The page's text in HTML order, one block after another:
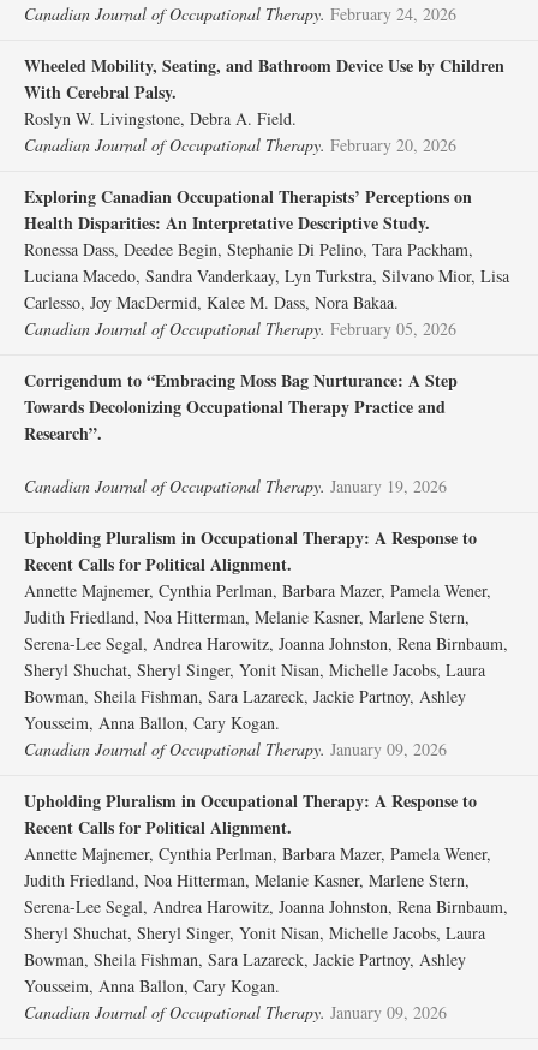
Canadian Journal of Occupational Therapy. February 24, 2026
Wheeled Mobility, Seating, and Bathroom Device Use by Children
With Cerebral Palsy.
Roslyn W. Livingstone, Debra A. Field.
Canadian Journal of Occupational Therapy. February 20, 2026
Exploring Canadian Occupational Therapists’ Perceptions on
Health Disparities: An Interpretative Descriptive Study.
Ronessa Dass, Deedee Begin, Stephanie Di Pelino, Tara Packham,
Luciana Macedo, Sandra Vanderkaay, Lyn Turkstra, Silvano Mior, Lisa
Carlesso, Joy MacDermid, Kalee M. Dass, Nora Bakaa.
Canadian Journal of Occupational Therapy. February 05, 2026
Corrigendum to “Embracing Moss Bag Nurturance: A Step
Towards Decolonizing Occupational Therapy Practice and
Research”.
Canadian Journal of Occupational Therapy. January 19, 2026
Upholding Pluralism in Occupational Therapy: A Response to
Recent Calls for Political Alignment.
Annette Majnemer, Cynthia Perlman, Barbara Mazer, Pamela Wener,
Judith Friedland, Noa Hitterman, Melanie Kasner, Marlene Stern,
Serena-Lee Segal, Andrea Harowitz, Joanna Johnston, Rena Birnbaum,
Sheryl Shuchat, Sheryl Singer, Yonit Nisan, Michelle Jacobs, Laura
Bowman, Sheila Fishman, Sara Lazareck, Jackie Partnoy, Ashley
Yousseim, Anna Ballon, Cary Kogan.
Canadian Journal of Occupational Therapy. January 09, 2026
Upholding Pluralism in Occupational Therapy: A Response to
Recent Calls for Political Alignment.
Annette Majnemer, Cynthia Perlman, Barbara Mazer, Pamela Wener,
Judith Friedland, Noa Hitterman, Melanie Kasner, Marlene Stern,
Serena-Lee Segal, Andrea Harowitz, Joanna Johnston, Rena Birnbaum,
Sheryl Shuchat, Sheryl Singer, Yonit Nisan, Michelle Jacobs, Laura
Bowman, Sheila Fishman, Sara Lazareck, Jackie Partnoy, Ashley
Yousseim, Anna Ballon, Cary Kogan.
Canadian Journal of Occupational Therapy. January 09, 2026